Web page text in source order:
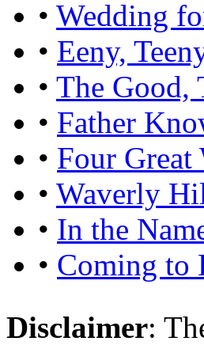
• Wedding
• Eeny,
• The Good,
• Father
• Four Great
• Waverly
• In the
• Coming to
Disclaimer: